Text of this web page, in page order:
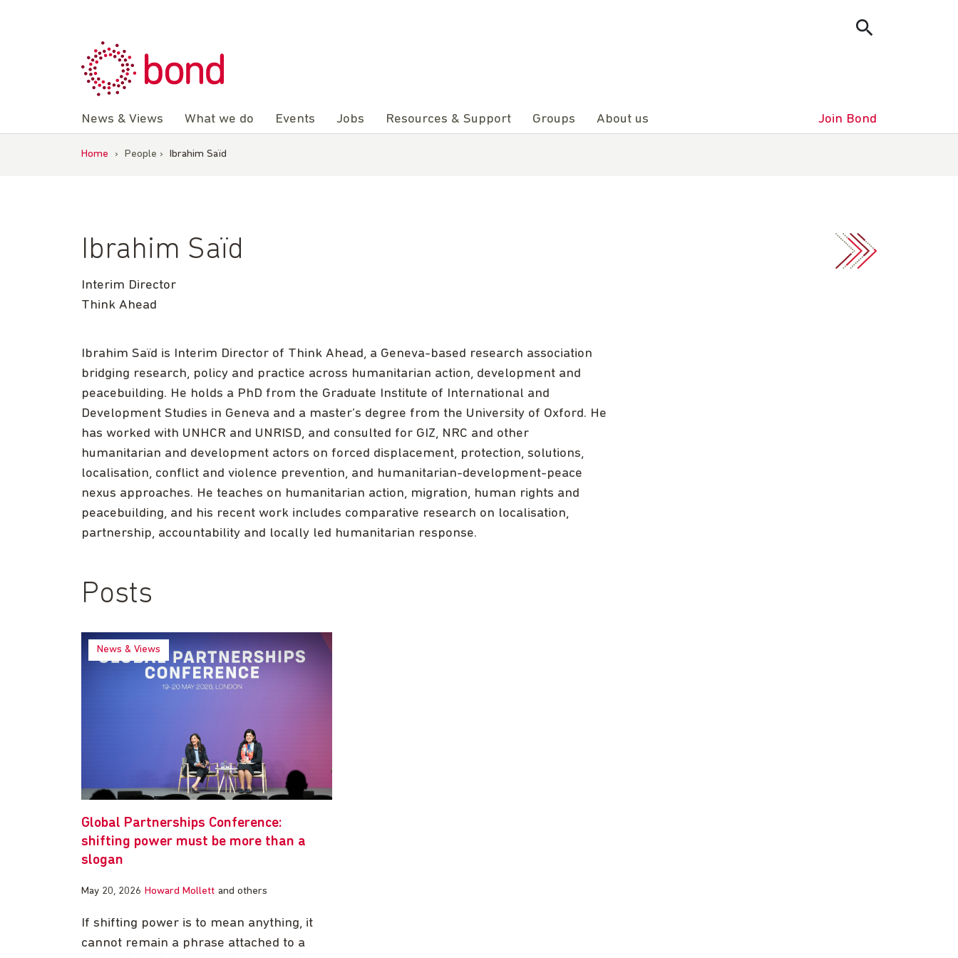
News & Views What we do Events Jobs Resources & Support Groups About us Join Bond
Home › People › Ibrahim Saïd
Ibrahim Saïd
Interim Director
Think Ahead
Ibrahim Saïd is Interim Director of Think Ahead, a Geneva-based research association
bridging research, policy and practice across humanitarian action, development and
peacebuilding. He holds a PhD from the Graduate Institute of International and
Development Studies in Geneva and a master’s degree from the University of Oxford. He
has worked with UNHCR and UNRISD, and consulted for GIZ, NRC and other
humanitarian and development actors on forced displacement, protection, solutions,
localisation, conflict and violence prevention, and humanitarian-development-peace
nexus approaches. He teaches on humanitarian action, migration, human rights and
peacebuilding, and his recent work includes comparative research on localisation,
partnership, accountability and locally led humanitarian response.
Posts
News & Views
Global Partnerships Conference:
shifting power must be more than a
slogan
May 20, 2026 Howard Mollett and others
If shifting power is to mean anything, it
cannot remain a phrase attached to a